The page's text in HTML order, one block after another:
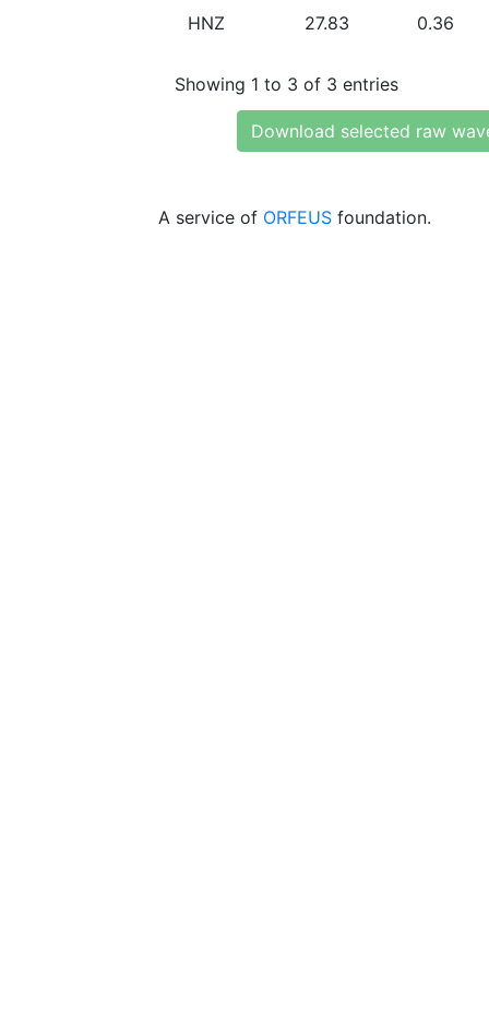
HNZ 27.83 0.36
Showing 1 to 3 of 3 entries
Download selected raw
A service of ORFEUS foundation.